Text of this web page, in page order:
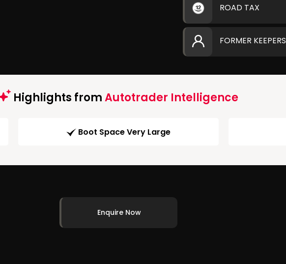
ROAD TAX
FORMER KEEPERS
Highlights fromAutotrader Intelligence
Boot Space Very Large
Enquire Now